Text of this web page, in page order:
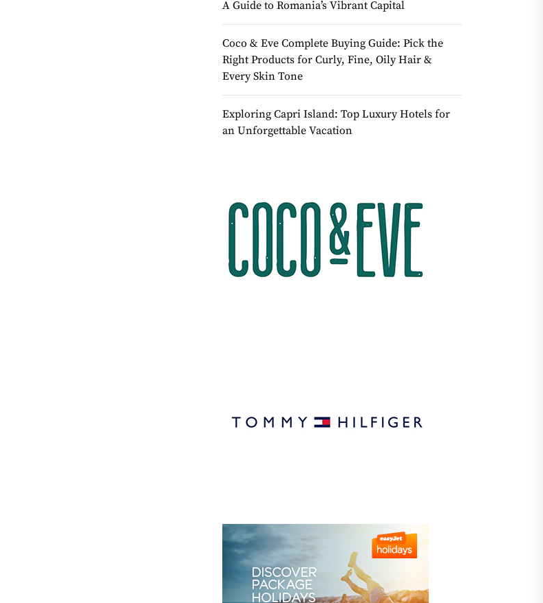
A Guide to Romania’s Vibrant Capital
Coco & Eve Complete Buying Guide: Pick the
Right Products for Curly, Fine, Oily Hair &
Every Skin Tone
Exploring Capri Island: Top Luxury Hotels for
an Unforgettable Vacation